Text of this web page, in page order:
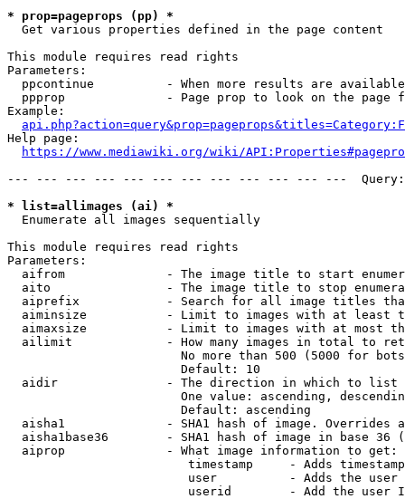
* prop=pageprops (pp) *
  Get various properties defined in the page content
This module requires read rights
Parameters:
ppcontinue          - When more results are
ppprop              - Page prop to look on the page
Example:
Help page:
https://www.mediawiki.org/wiki/
--- --- --- --- --- --- --- --- --- --- --- ---
* list=allimages (ai) *
  Enumerate all images sequentially
This module requires read rights
Parameters:
aifrom              - The image title to start
aito                - The image title to stop
aiprefix            - Search for all image titles
aiminsize           - Limit to images with at least
aimaxsize           - Limit to images with at most
ailimit             - How many images in total to
No more than 500 (5000 for
                        Default: 10
  aidir               - The direction in which to list
One value: ascending,
                        Default: ascending
aisha1              - SHA1 hash of image. Overrides
aisha1base36        - SHA1 hash of image in base 36
  aiprop              - What image information to get:
timestamp     - Adds
user          - Adds the
userid        - Add the user